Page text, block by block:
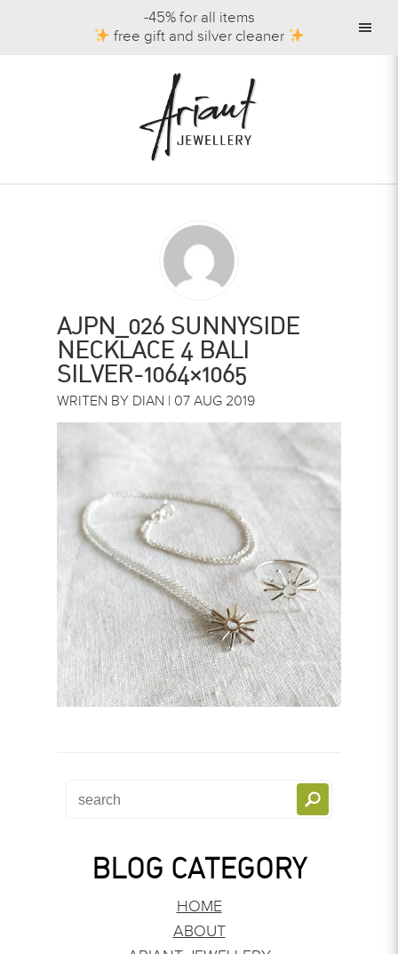
-45% for all items
free gift and silver cleaner
AJPN_026 SUNNYSIDE
NECKLACE 4 BALI
SILVER-1064×1065
WRITEN BY DIAN | 07 AUG 2019
BLOG CATEGORY
HOME
ABOUT